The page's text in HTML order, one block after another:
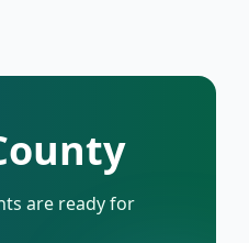
are ready for